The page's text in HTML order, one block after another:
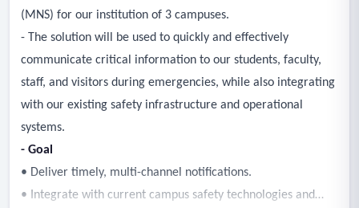
(MNS) for our institution of 3 campuses.
- The solution will be used to quickly and effectively
communicate critical information to our students, faculty,
staff, and visitors during emergencies, while also integrating
with our existing safety infrastructure and operational
systems.
- Goal
• Deliver timely, multi-channel notifications.
• Integrate with current campus safety technologies and